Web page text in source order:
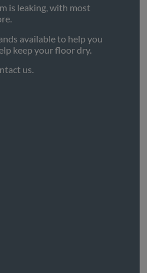
is leaking, with most
available to help you
keep your floor dry.
us.